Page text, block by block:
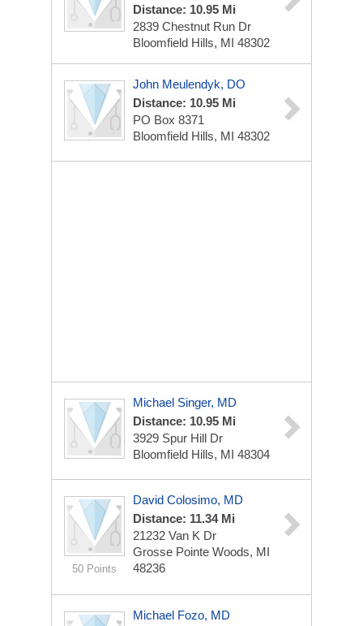
Distance: 10.95 Mi
2839 Chestnut Run Dr
Bloomfield Hills, MI 48302
John Meulendyk, DO
Distance: 10.95 Mi
PO Box 8371
Bloomfield Hills, MI 48302
Michael Singer, MD
Distance: 10.95 Mi
3929 Spur Hill Dr
Bloomfield Hills, MI 48304
50 Points
David Colosimo, MD
Distance: 11.34 Mi
21232 Van K Dr
Grosse Pointe Woods, MI
48236
Michael Fozo, MD